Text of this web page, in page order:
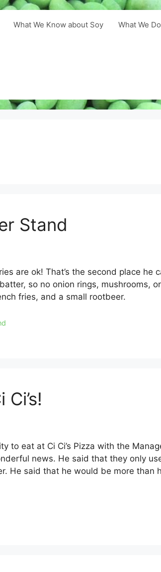
What We Know about Soy What We
Stand
are ok! That’s the second place he
so no onion rings, mushrooms,
fries, and a small rootbeer.
to eat at Ci Ci’s Pizza with the
news. He said that they only
He said that he would be more than